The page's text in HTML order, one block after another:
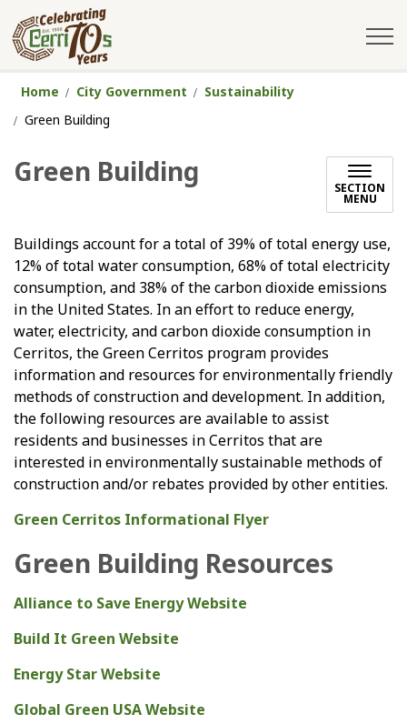
Home City Government
Sustainability
Green Building
Green Building SECTION
MENU
Buildings account for a total of 39% of total energy use,
12% of total water consumption, 68% of total electricity
consumption, and 38% of the carbon dioxide emissions
in the United States. In an effort to reduce energy,
water, electricity, and carbon dioxide consumption in
Cerritos, the Green Cerritos program provides
information and resources for environmentally friendly
methods of construction and development. In addition,
the following resources are available to assist
residents and businesses in Cerritos that are
interested in environmentally sustainable methods of
construction and/or rebates provided by other entities.
Green Cerritos Informational Flyer
Green Building Resources
Alliance to Save Energy Website
Build It Green Website
Energy Star Website
Global Green USA Website